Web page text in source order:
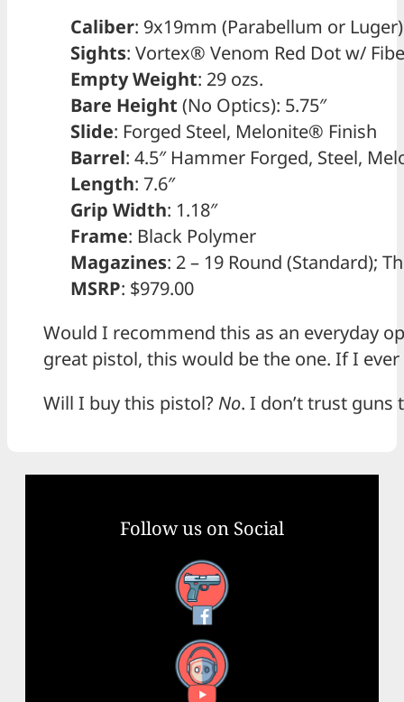
Caliber: 9x19mm (Parabellum or Luger)
Sights: Vortex® Venom Red Dot w/
Empty Weight: 29 ozs.
Bare Height (No Optics): 5.75″
Slide: Forged Steel, Melonite® Finish
Barrel: 4.5″ Hammer Forged, Steel,
Length: 7.6″
Grip Width: 1.18″
Frame: Black Polymer
Magazines: 2 – 19 Round (Standard);
MSRP: $979.00
Would I recommend this as an everyday
great pistol, this would be the one. If I
Will I buy this pistol? No. I don’t trust
Follow us on Social
Facebook
YouTube